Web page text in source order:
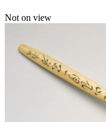
Not on view